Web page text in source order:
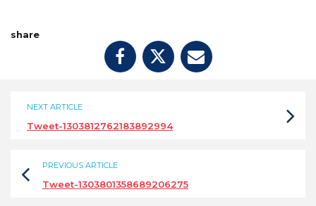
share
NEXT ARTICLE
Tweet-1303812762183892994
PREVIOUS ARTICLE
Tweet-1303801358689206275